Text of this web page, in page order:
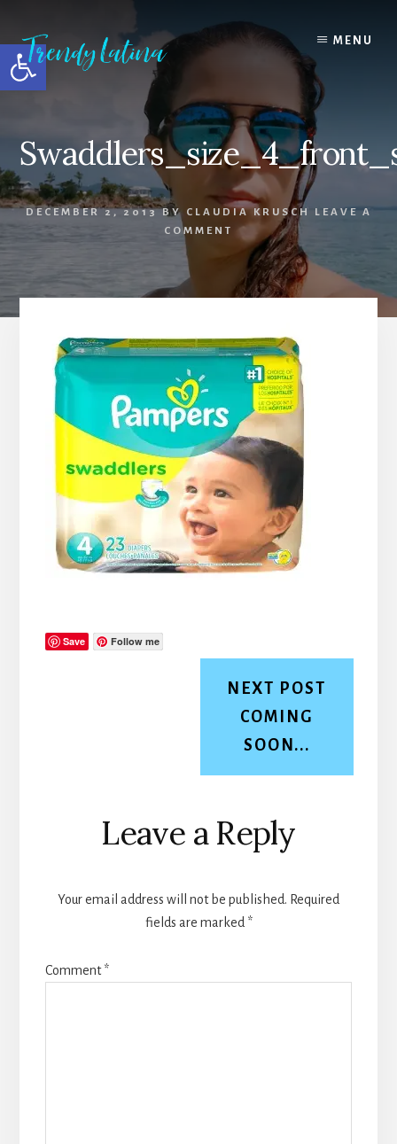
Open toolbar
content
primary
sidebar
footer
MENU
DECEMBER 2, 2013BY CLAUDIA KRUSCH
LEAVE A
COMMENT
Save Follow me
NEXT POST
COMING
SOON...
Reader
Interactions
Leave a Reply
Your email address will not be published. Required
fields are marked *
Comment*